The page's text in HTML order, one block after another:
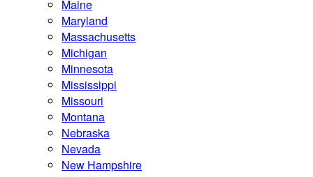
Maine
Maryland
Massachusetts
Michigan
Minnesota
Mississippi
Missouri
Montana
Nebraska
Nevada
New Hampshire